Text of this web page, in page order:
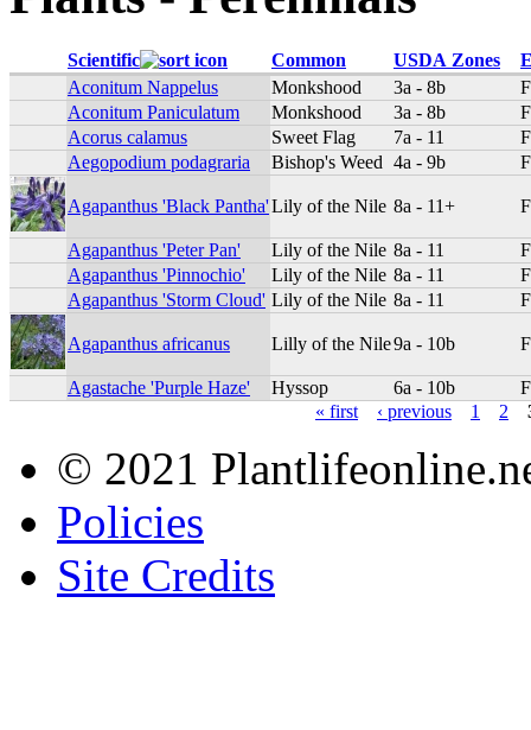
Scientific Common USDA Zones
Aconitum Nappelus
Monkshood 3a - 8b
Aconitum Paniculatum
Monkshood 3a - 8b
Acorus calamus
Sweet Flag 7a - 11
Aegopodium podagraria
Bishop's Weed 4a - 9b
Agapanthus 'Black Pantha'Lily of the Nile 8a - 11+
Agapanthus 'Peter Pan' Lily of the Nile 8a - 11
Agapanthus 'Pinnochio'
Lily of the Nile 8a - 11
Agapanthus 'Storm Cloud' Lily of the Nile 8a - 11
Agapanthus africanus Lilly of the Nile9a - 10b
Agastache 'Purple Haze' Hyssop 6a - 10b
« first
‹ previous 1 2
© 2021
Policies
Site Credits